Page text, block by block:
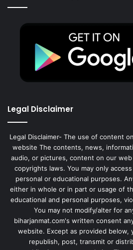
Legal Disclaimer
Legal Disclaimer- The use of content
website The contents, news,
audio, or pictures, content on our
copyrights laws. You may only
personal or educational purposes.
either in whole or in part or usage of
educational and personal purposes,
You may not modify/alter for
biharjanmat.com's written consent
website. Except as provided below,
republish, post, transmit or